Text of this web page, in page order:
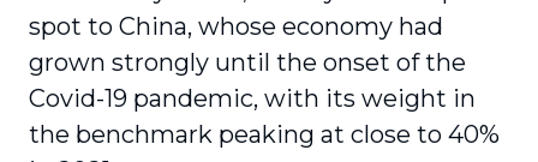
spot to China, whose economy had
grown strongly until the onset of the
Covid-19 pandemic, with its weight in
the benchmark peaking at close to 40%